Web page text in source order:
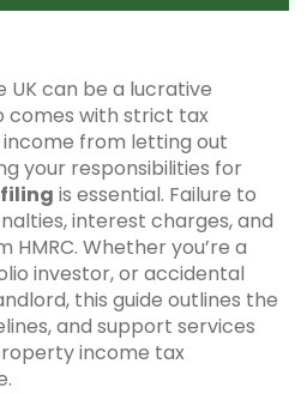
can be a lucrative
with strict tax
from letting out
your responsibilities for
is essential. Failure to
interest charges, and
Whether you’re a
investor, or accidental
this guide outlines the
and support services
income tax